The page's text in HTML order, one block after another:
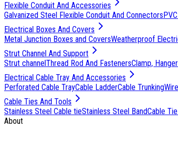
Flexible Conduit And Accessories
Galvanized Steel Flexible Conduit And Connectors
Electrical Boxes And Covers
Metal Junction Boxes and CoversWeatherproof
Strut Channel And Support
Strut channelThread Rod And FastenersClamp,
Electrical Cable Tray And Accessories
Perforated Cable TrayCable LadderCable Trunking
Cable Ties And Tools
Stainless Steel Cable tieStainless Steel BandCable
About